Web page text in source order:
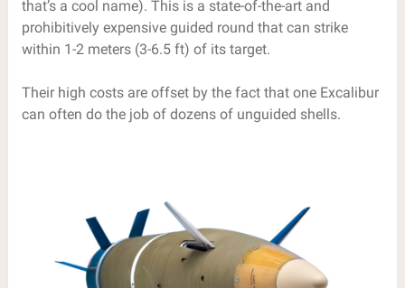
that’s a cool name). This is a state-of-the-art and
prohibitively expensive guided round that can strike
within 1-2 meters (3-6.5 ft) of its target.
Their high costs are offset by the fact that one Excalibur
can often do the job of dozens of unguided shells.